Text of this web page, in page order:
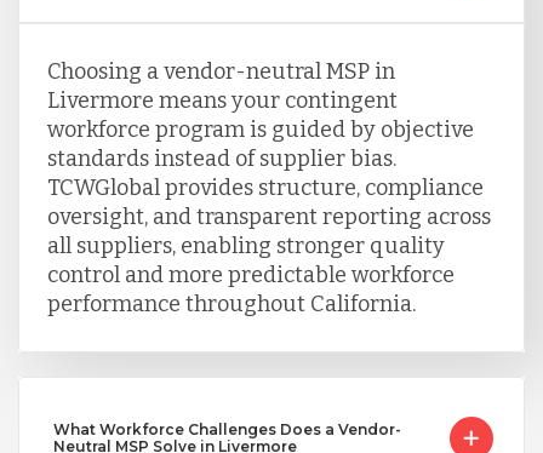
Choosing a vendor-neutral MSP in
Livermore means your contingent
workforce program is guided by objective
standards instead of supplier bias.
TCWGlobal provides structure, compliance
oversight, and transparent reporting across
all suppliers, enabling stronger quality
control and more predictable workforce
performance throughout California.
What Workforce Challenges Does a Vendor-
Neutral MSP Solve in Livermore